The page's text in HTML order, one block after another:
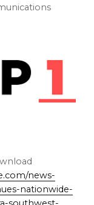
news-
nationwide-